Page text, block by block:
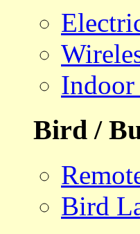
Indoor
Bird /
Bird